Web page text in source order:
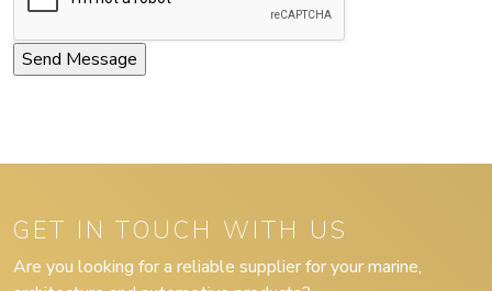
GET IN TOUCH WITH US
Are you looking for a reliable supplier for your marine,